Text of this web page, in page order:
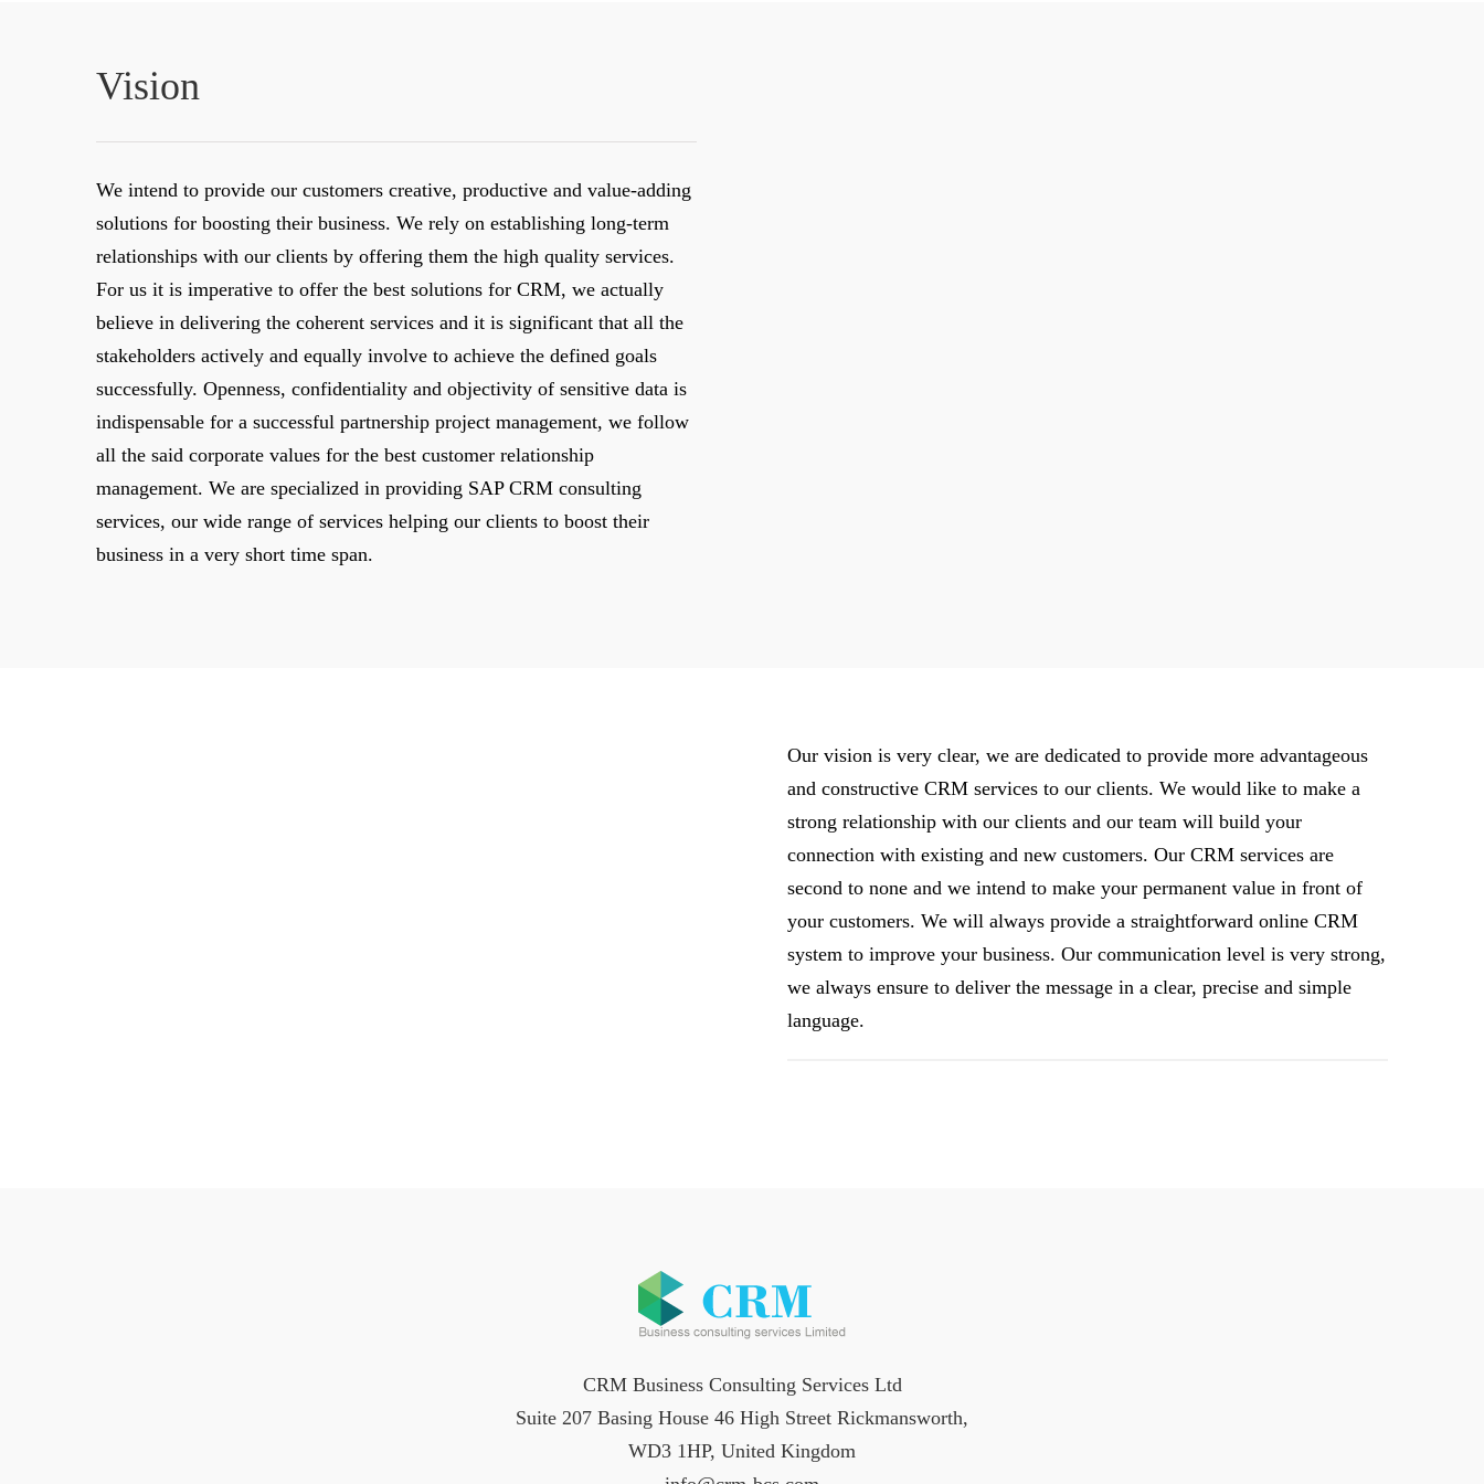
Vision
We intend to provide our customers creative, productive and value-adding
solutions for boosting their business. We rely on establishing long-term
relationships with our clients by offering them the high quality services.
For us it is imperative to offer the best solutions for CRM, we actually
believe in delivering the coherent services and it is significant that all the
stakeholders actively and equally involve to achieve the defined goals
successfully. Openness, confidentiality and objectivity of sensitive data is
indispensable for a successful partnership project management, we follow
all the said corporate values for the best customer relationship
management. We are specialized in providing SAP CRM consulting
services, our wide range of services helping our clients to boost their
business in a very short time span.
Our vision is very clear, we are dedicated to provide more advantageous
and constructive CRM services to our clients. We would like to make a
strong relationship with our clients and our team will build your
connection with existing and new customers. Our CRM services are
second to none and we intend to make your permanent value in front of
your customers. We will always provide a straightforward online CRM
system to improve your business. Our communication level is very strong,
we always ensure to deliver the message in a clear, precise and simple
language.
CRM Business Consulting Services Ltd
Suite 207 Basing House 46 High Street Rickmansworth,
WD3 1HP, United Kingdom